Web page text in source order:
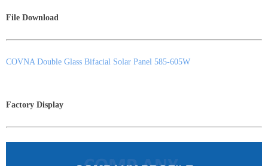
File Download
COVNA Double Glass Bifacial Solar Panel 585-605W
Factory Display